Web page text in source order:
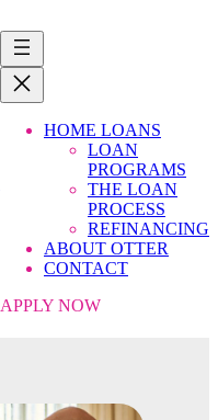
HOME LOANS
LOAN
PROGRAMS
THE LOAN
PROCESS
REFINANCING
ABOUT OTTER
CONTACT
APPLY NOW